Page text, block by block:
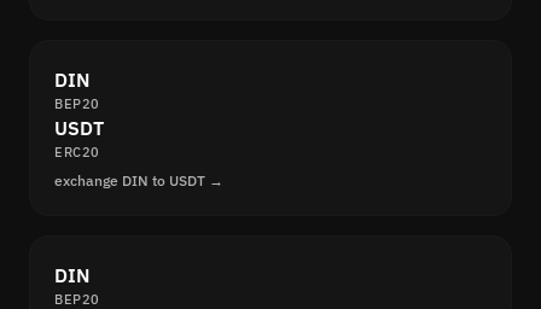
DIN
BEP20
USDT
ERC20
exchange DIN to USDT →
DIN
BEP20